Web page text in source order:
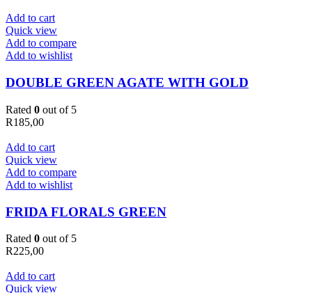
Add to cart
Quick view
Add to compare
Add to wishlist
DOUBLE GREEN AGATE WITH GOLD
Rated 0 out of 5
R185,00
Add to cart
Quick view
Add to compare
Add to wishlist
FRIDA FLORALS GREEN
Rated 0 out of 5
R225,00
Add to cart
Quick view